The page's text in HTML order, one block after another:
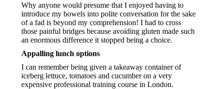
Why anyone would presume that I enjoyed having to
introduce my bowels into polite conversation for the sake
of a fad is beyond my comprehension! I had to cross
those painful bridges because avoiding gluten made such
an enormous difference it stopped being a choice.
Appalling lunch options
I can remember being given a takeaway container of
iceberg lettuce, tomatoes and cucumber on a very
expensive professional training course in London.